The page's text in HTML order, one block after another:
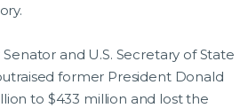
and U.S. Secretary of State
former President Donald
to $433 million and lost the